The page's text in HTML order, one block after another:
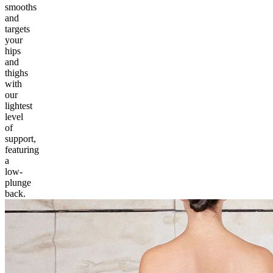
smooths
and
targets
your
hips
and
thighs
with
our
lightest
level
of
support,
featuring
a
low-
plunge
back.